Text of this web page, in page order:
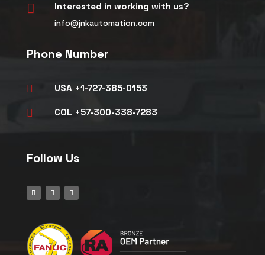
 Interested in working with us?
info@jnkautomation.com
Phone Number
 USA +1-727-385-0153
 COL +57-300-338-7283
Follow Us